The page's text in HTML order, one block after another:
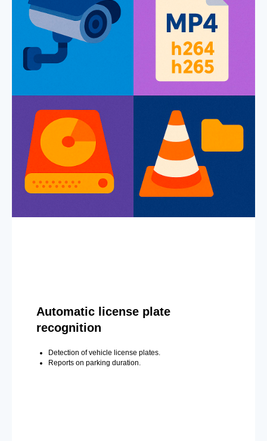
Automatic license plate
recognition
Detection of vehicle license plates.
Reports on parking duration.